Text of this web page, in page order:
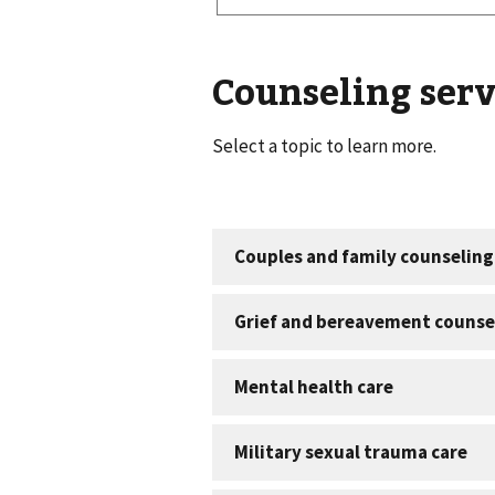
Counseling
Select a topic to learn more.